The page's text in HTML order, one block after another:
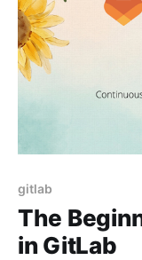
gitlab
The
in GitLab